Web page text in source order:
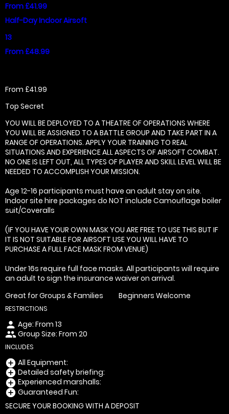
From £41.99
Half-Day Indoor Airsoft
13
From £48.99
From £41.99
Top Secret
YOU WILL BE DEPLOYED TO A THEATRE OF OPERATIONS WHERE
YOU WILL BE ASSIGNED TO A BATTLE GROUP AND TAKE PART IN A
RANGE OF OPERATIONS. APPLY YOUR TRAINING TO REAL
SITUATIONS AND EXPERIENCE ALL ASPECTS OF AIRSOFT COMBAT.
NO ONE IS LEFT OUT, ALL TYPES OF PLAYER AND SKILL LEVEL WILL BE
NEEDED TO ACCOMPLISH YOUR MISSION.
Age 12-16 participants must have an adult stay on site.
Indoor site hire packages do NOT include Camouflage boiler
suit/Coveralls
(IF YOU HAVE YOUR OWN MASK YOU ARE FREE TO USE THIS BUT IF
IT IS NOT SUITABLE FOR AIRSOFT USE YOU WILL HAVE TO
PURCHASE A FULL FACE MASK FROM VENUE)
Under 16s require full face masks. All participants will require
an adult to sign the insurance waiver on arrival.
Great for Groups & Families
Beginners Welcome
RESTRICTIONS
person Age: From 13
peopleGroup Size: From 20
INCLUDES
add_circle All Equipment:
add_circle Detailed safety briefing:
add_circle Experienced marshalls:
add_circle Guaranteed Fun:
SECURE YOUR BOOKING WITH A DEPOSIT